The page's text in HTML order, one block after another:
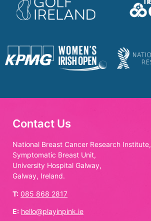
Contact Us
National Breast Cancer Research Institute,
Symptomatic Breast Unit,
University Hospital Galway,
Galway, Ireland.
T: 085 868 2817
E: hello@playinpink.ie